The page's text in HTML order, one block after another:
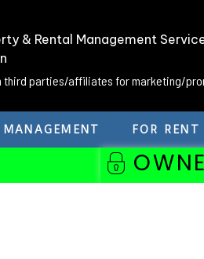
& Rental Management
parties/affiliates for marketing/
MANAGEMENT FOR RENT